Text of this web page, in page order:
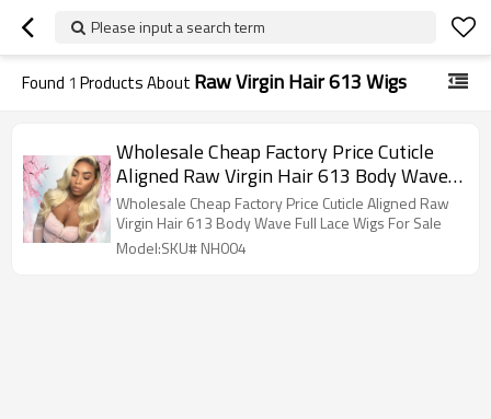
Please input a search term
Found 1 Products About Raw Virgin Hair 613 Wigs
Wholesale Cheap Factory Price Cuticle
Aligned Raw Virgin Hair 613 Body Wave
Full Lace Wigs For Sale
Wholesale Cheap Factory Price Cuticle Aligned Raw
Virgin Hair 613 Body Wave Full Lace Wigs For Sale
Model:SKU# NH004